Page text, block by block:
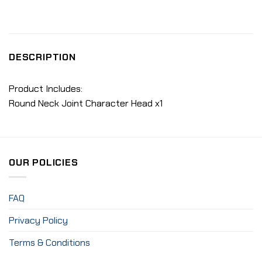
DESCRIPTION
Product Includes:
Round Neck Joint Character Head x1
OUR POLICIES
FAQ
Privacy Policy
Terms & Conditions